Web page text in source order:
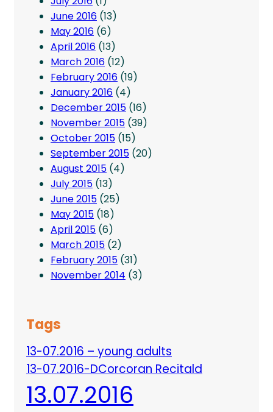
June 2016 (13)
May 2016 (6)
April 2016 (13)
March 2016 (12)
February 2016 (19)
January 2016 (4)
December 2015 (16)
November 2015 (39)
October 2015 (15)
September 2015 (20)
August 2015 (4)
July 2015 (13)
June 2015 (25)
May 2015 (18)
April 2015 (6)
March 2015 (2)
February 2015 (31)
November 2014 (3)
Tags
13-07.2016 – young adults
13-07.2016-DCorcoran Recitald
13.07.2016